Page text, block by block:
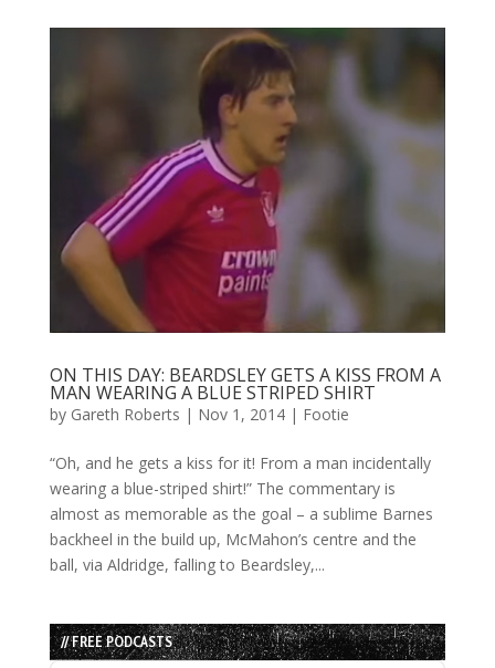
ON THIS DAY: BEARDSLEY GETS A KISS FROM A
MAN WEARING A BLUE STRIPED SHIRT
by Gareth Roberts | Nov 1, 2014| Footie
“Oh, and he gets a kiss for it! From a man incidentally
wearing a blue-striped shirt!” The commentary is
almost as memorable as the goal – a sublime Barnes
backheel in the build up, McMahon’s centre and the
ball, via Aldridge, falling to Beardsley,...
// FREE PODCASTS